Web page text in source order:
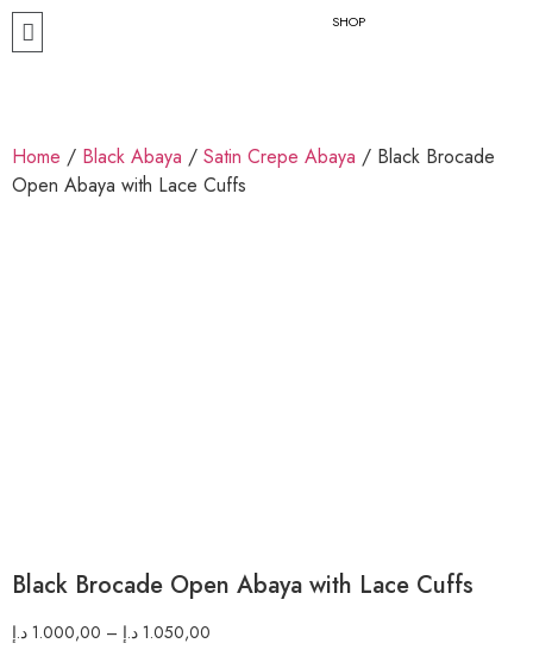
SHOP
Home / Black Abaya / Satin Crepe Abaya / Black Brocade
Open Abaya with Lace Cuffs
Black Brocade Open Abaya with Lace Cuffs
1.000,00 د.إ – 1.050,00 د.إ